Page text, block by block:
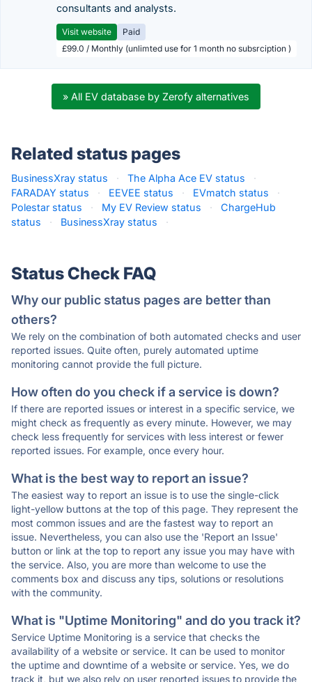
consultants and analysts.
Visit website
Paid
£99.0 / Monthly (unlimted use for 1 month no subsrciption )
» All EV database by Zerofy alternatives
Related status pages
BusinessXray status · The Alpha Ace EV status
·
FARADAY status
· EEVEE status · EVmatch status
·
Polestar status
· My EV Review status ·
ChargeHub
status
· BusinessXray status ·
Status Check FAQ
Why our public status pages are better than
others?
We rely on the combination of both automated checks and user
reported issues. Quite often, purely automated uptime
monitoring cannot provide the full picture.
How often do you check if a service is down?
If there are reported issues or interest in a specific service, we
might check as frequently as every minute. However, we may
check less frequently for services with less interest or fewer
reported issues. For example, once every hour.
What is the best way to report an issue?
The easiest way to report an issue is to use the single-click
light-yellow buttons at the top of this page. They represent the
most common issues and are the fastest way to report an
issue. Nevertheless, you can also use the 'Report an Issue'
button or link at the top to report any issue you may have with
the service. Also, you are more than welcome to use the
comments box and discuss any tips, solutions or resolutions
with the community.
What is "Uptime Monitoring" and do you track it?
Service Uptime Monitoring is a service that checks the
availability of a website or service. It can be used to monitor
the uptime and downtime of a website or service. Yes, we do
track it, but we also rely on user reported issues to provide the